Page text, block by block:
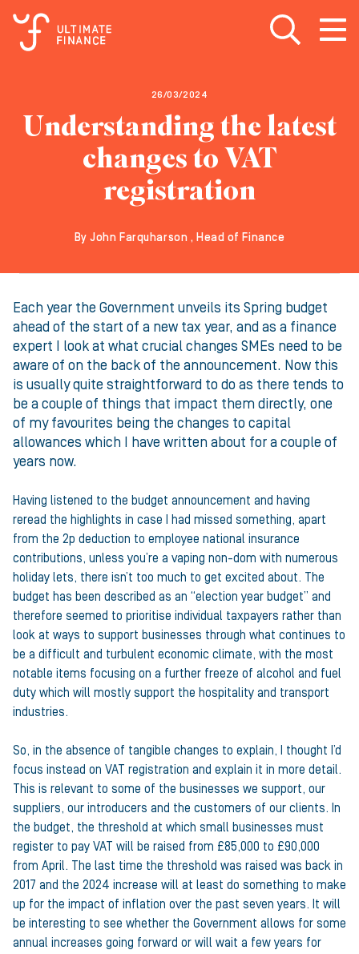
Open search
Open
26/03/2024
Understanding the latest
changes to VAT
registration
By John Farquharson , Head of Finance
Each year the Government unveils its Spring budget
ahead of the start of a new tax year, and as a finance
expert I look at what crucial changes SMEs need to be
aware of on the back of the announcement. Now this
is usually quite straightforward to do as there tends to
be a couple of things that impact them directly, one
of my favourites being the changes to capital
allowances which I have written about for a couple of
years now.
Having listened to the budget announcement and having
reread the highlights in case I had missed something, apart
from the 2p deduction to employee national insurance
contributions, unless you’re a vaping non-dom with numerous
holiday lets, there isn’t too much to get excited about. The
budget has been described as an “election year budget” and
therefore seemed to prioritise individual taxpayers rather than
look at ways to support businesses through what continues to
be a difficult and turbulent economic climate, with the most
notable items focusing on a further freeze of alcohol and fuel
duty which will mostly support the hospitality and transport
industries.
So, in the absence of tangible changes to explain, I thought I’d
focus instead on VAT registration and explain it in more detail.
This is relevant to some of the businesses we support, our
suppliers, our introducers and the customers of our clients. In
the budget, the threshold at which small businesses must
register to pay VAT will be raised from £85,000 to £90,000
from April. The last time the threshold was raised was back in
2017 and the 2024 increase will at least do something to make
up for the impact of inflation over the past seven years. It will
be interesting to see whether the Government allows for some
annual increases going forward or will wait a few years for